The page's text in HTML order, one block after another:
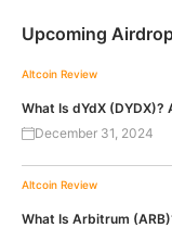
Upcoming
Altcoin Review
What Is dYdX (DYDX)?
December 31, 2024
Altcoin Review
What Is Arbitrum